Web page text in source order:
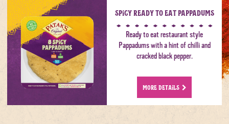
Spicy Ready to Eat Pappadums
Ready to eat restaurant style
Pappadums with a hint of chilli and
cracked black pepper.
MORE DETAILS